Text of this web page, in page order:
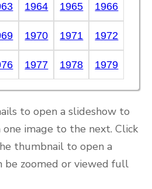
1964 1965 1966
1970 1971 1972
1977 1978 1979
to open a slideshow to
image to the next. Click
thumbnail to open a
be zoomed or viewed full